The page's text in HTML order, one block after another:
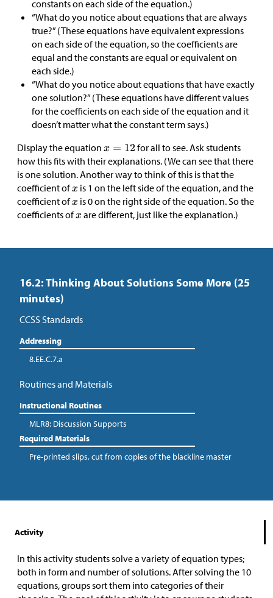
constants on each side of the equation.)
“What do you notice about equations that are always
true?” (These equations have equivalent expressions
on each side of the equation, so the coefficients are
equal and the constants are equal or equivalent on
each side.)
“What do you notice about equations that have exactly
one solution?” (These equations have different values
for the coefficients on each side of the equation and it
doesn’t matter what the constant term says.)
Display the equation
for all to see. Ask students
how this fits with their explanations. (We can see that there
is one solution. Another way to think of this is that the
coefficient of
is 1 on the left side of the equation, and the
coefficient of
is 0 on the right side of the equation. So the
coefficients of
are different, just like the explanation.)
16.2: Thinking About Solutions Some More (25
minutes)
CCSS Standards
Addressing
8.EE.C.7.a
Routines and Materials
Instructional Routines
MLR8: Discussion Supports
Required Materials
Pre-printed slips, cut from copies of the blackline master
Activity
In this activity students solve a variety of equation types;
both in form and number of solutions. After solving the 10
equations, groups sort them into categories of their